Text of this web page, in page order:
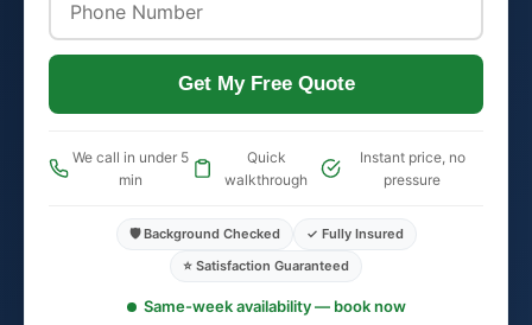
Get My Free Quote
We call in under 5
min
Quick
walkthrough
Instant price, no
pressure
🛡️ Background Checked
✓ Fully Insured
⭐ Satisfaction Guaranteed
Same-week availability — book now